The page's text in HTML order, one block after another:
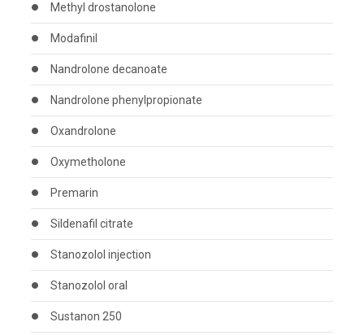
Methyl drostanolone
Modafinil
Nandrolone decanoate
Nandrolone phenylpropionate
Oxandrolone
Oxymetholone
Premarin
Sildenafil citrate
Stanozolol injection
Stanozolol oral
Sustanon 250